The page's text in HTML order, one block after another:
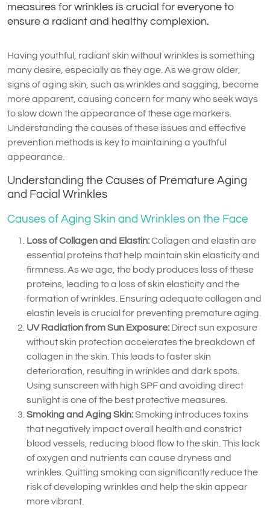
measures for wrinkles is crucial for everyone to
ensure a radiant and healthy complexion.
Having youthful, radiant skin without wrinkles is something
many desire, especially as they age. As we grow older,
signs of aging skin, such as wrinkles and sagging, become
more apparent, causing concern for many who seek ways
to slow down the appearance of these age markers.
Understanding the causes of these issues and effective
prevention methods is key to maintaining a youthful
appearance.
Understanding the Causes of Premature Aging
and Facial Wrinkles
Causes of Aging Skin and Wrinkles on the Face
Loss of Collagen and Elastin:Collagen and elastin are
essential proteins that help maintain skin elasticity and
firmness. As we age, the body produces less of these
proteins, leading to a loss of skin elasticity and the
formation of wrinkles. Ensuring adequate collagen and
elastin levels is crucial for preventing premature aging.
UV Radiation from Sun Exposure: Direct sun exposure
without skin protection accelerates the breakdown of
collagen in the skin. This leads to faster skin
deterioration, resulting in wrinkles and dark spots.
Using sunscreen with high SPF and avoiding direct
sunlight is one of the best protective measures.
Smoking and Aging Skin:Smoking introduces toxins
that negatively impact overall health and constrict
blood vessels, reducing blood flow to the skin. This lack
of oxygen and nutrients can cause dryness and
wrinkles. Quitting smoking can significantly reduce the
risk of developing wrinkles and help the skin appear
more vibrant.